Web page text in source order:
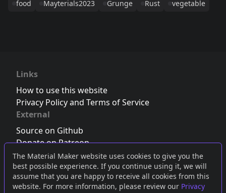
The Material Maker website uses cookies to give you the
best possible experience. If you continue using it, we will
assume that you are happy to receive all cookies from this
website. For more information, please review our Privacy
food
Mayterials2023 Grunge Rust vegetable
Links
How to use this website
Privacy Policy and Terms of Service
External
Source on Github
Donate on Patreon
Follow us on Twitter,Bluesky orMastodon
Join the Discord server